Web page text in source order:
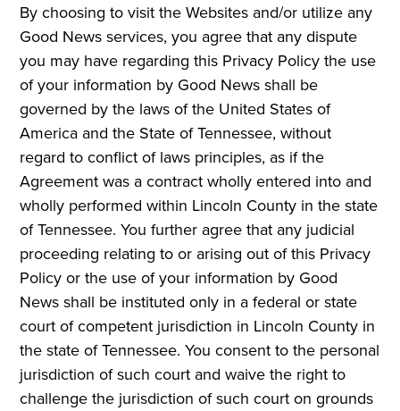
By choosing to visit the Websites and/or utilize any
Good News services, you agree that any dispute
you may have regarding this Privacy Policy the use
of your information by Good News shall be
governed by the laws of the United States of
America and the State of Tennessee, without
regard to conflict of laws principles, as if the
Agreement was a contract wholly entered into and
wholly performed within Lincoln County in the state
of Tennessee. You further agree that any judicial
proceeding relating to or arising out of this Privacy
Policy or the use of your information by Good
News shall be instituted only in a federal or state
court of competent jurisdiction in Lincoln County in
the state of Tennessee. You consent to the personal
jurisdiction of such court and waive the right to
challenge the jurisdiction of such court on grounds